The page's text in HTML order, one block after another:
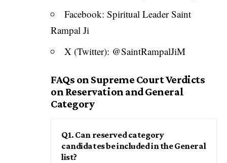
Facebook: Spiritual Leader Saint
Rampal Ji
X (Twitter): @SaintRampalJiM
FAQs on Supreme Court Verdicts
on Reservation and General
Category
Q1. Can reserved category
candidates be included in the General
list?